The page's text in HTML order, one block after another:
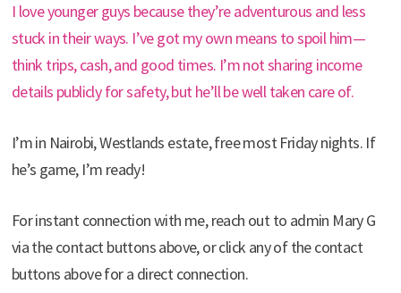
I love younger guys because they’re adventurous and less
stuck in their ways. I’ve got my own means to spoil him—
think trips, cash, and good times. I’m not sharing income
details publicly for safety, but he’ll be well taken care of.
I’m in Nairobi, Westlands estate, free most Friday nights. If
he’s game, I’m ready!
For instant connection with me, reach out to admin Mary G
via the contact buttons above, or click any of the contact
buttons above for a direct connection.